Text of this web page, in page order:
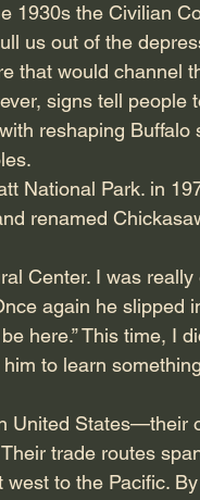
1930s the Civilian
us out of the
that would channel
signs tell people
reshaping Buffalo
National Park. in
renamed
Center. I was really
again he slipped
here.” This time, I
to learn
United States—their
trade routes
to the Pacific.